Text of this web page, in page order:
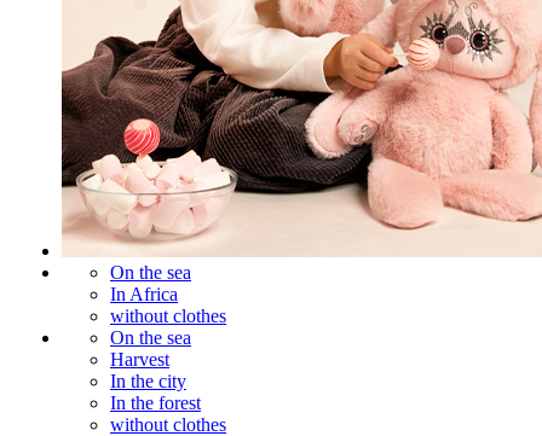
On the sea
In Africa
without clothes
On the sea
Harvest
In the city
In the forest
without clothes